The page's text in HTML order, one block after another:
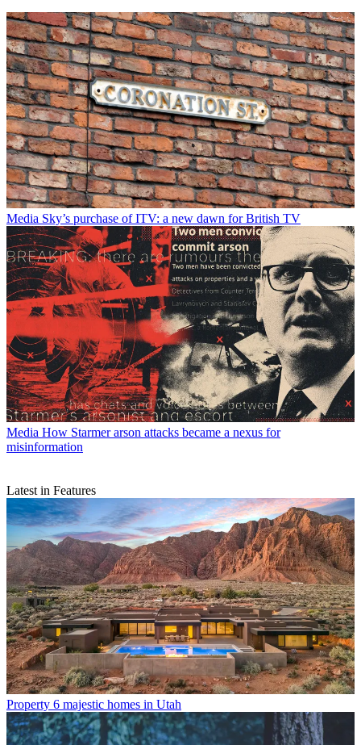
Media Sky’s purchase of ITV: a new dawn for British TV
Media How Starmer arson attacks became a nexus for
misinformation
Latest in Features
Property 6 majestic homes in Utah